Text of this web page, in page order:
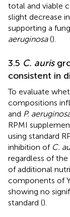
total and viable
slight decrease
supporting a
aeruginosa().
3.5 C. auris
consistent in
To evaluate
compositions
and P.
RPMI
using standard
inhibition of C.
regardless of
of additional
components of
showing no
standard ().